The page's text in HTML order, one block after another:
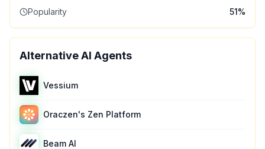
Popularity
51%
Alternative AI Agents
Vessium
Oraczen's Zen Platform
Beam AI